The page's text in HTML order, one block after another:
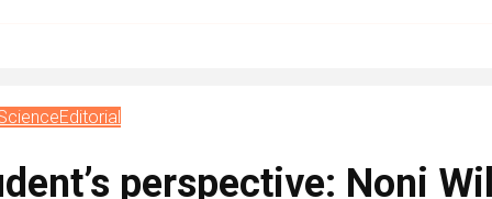
Editorial
perspective: Noni